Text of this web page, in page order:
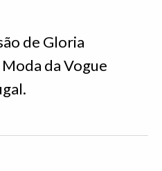
de Gloria
da Vogue